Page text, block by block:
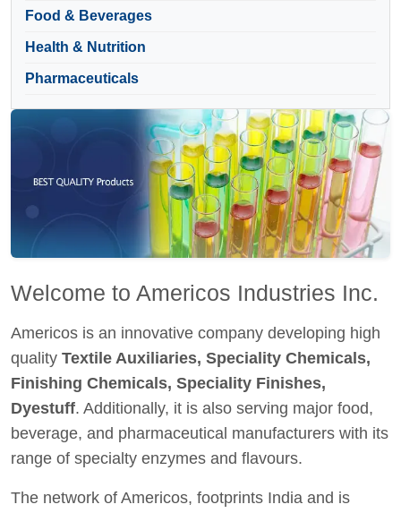
Food & Beverages
Health & Nutrition
Pharmaceuticals
Welcome to Americos Industries Inc.
Americos is an innovative company developing high
quality Textile Auxiliaries, Speciality Chemicals,
Finishing Chemicals, Speciality Finishes,
Dyestuff. Additionally, it is also serving major food,
beverage, and pharmaceutical manufacturers with its
range of specialty enzymes and flavours.
The network of Americos, footprints India and is